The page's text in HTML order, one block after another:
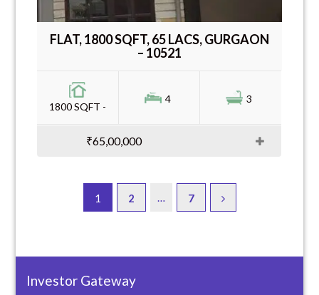
FLAT, 1800 SQFT, 65 LACS, GURGAON
– 10521
1800 SQFT -
4 3
₹65,00,000
1 2 … 7
Investor Gateway